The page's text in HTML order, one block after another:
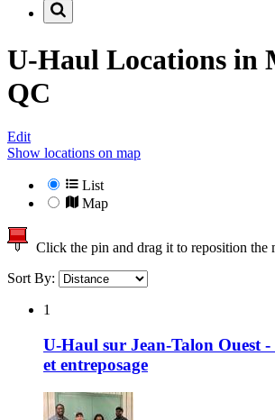
U-Haul Locations in
QC
Edit
Show locations on map
List
Map
Click the pin and drag it to reposition the
Sort By:
1
U-Haul sur Jean-Talon Ouest -
et entreposage